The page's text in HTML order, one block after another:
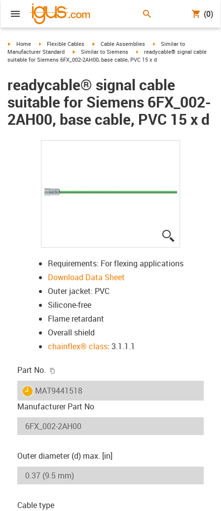
(0)
igus-icon-arrow-right
Home igus-icon-arrow-right
Flexible Cables igus-icon-arrow-right
Cable Assemblies igus-icon-arrow-right
Similar to
Manufacturer Standard
igus-icon-arrow-right
Similar to Siemens igus-icon-arrow-right
readycable® signal cable
suitable for Siemens 6FX_002-2AH00, base cable, PVC 15 x d
readycable® signal cable
suitable for Siemens 6FX_002-
2AH00, base cable, PVC 15 x d
Requirements: For flexing applications
Download Data Sheet
Outer jacket: PVC
Silicone-free
Flame retardant
Overall shield
chainflex® class: 3.1.1.1
Part No.
igus-icon-lieferzeit
MAT9441518
Manufacturer Part No
Outer diameter (d) max. [in]
Cable type